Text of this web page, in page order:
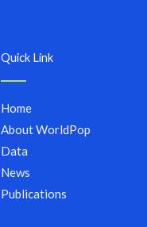
Quick Link
Home
About WorldPop
Data
News
Publications